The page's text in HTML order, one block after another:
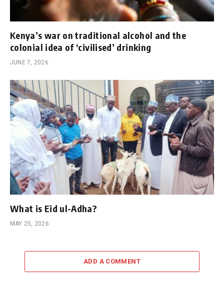
Kenya’s war on traditional alcohol and the
colonial idea of ‘civilised’ drinking
JUNE 7, 2026
What is Eid ul-Adha?
MAY 25, 2026
ADD A COMMENT